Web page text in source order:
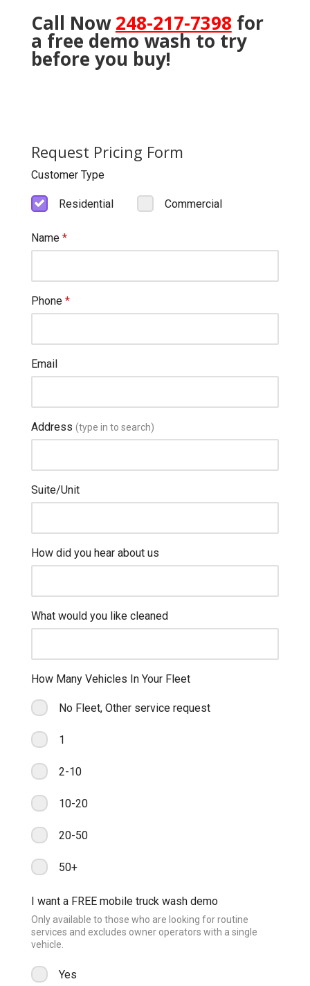
Call Now248-217-7398 for
a free demo wash to try
before you buy!
Request Pricing Form